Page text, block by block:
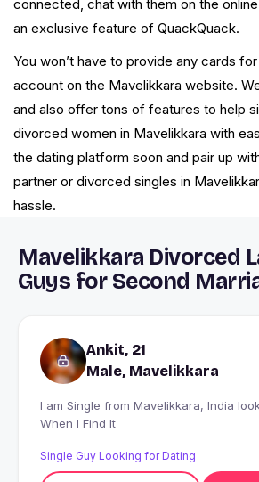
connected, chat with them on the
an exclusive feature of QuackQuack.
You won’t have to provide any cards
account on the Mavelikkara website.
and also offer tons of features to help
divorced women in Mavelikkara with
the dating platform soon and pair up
partner or divorced singles in
hassle.
Mavelikkara Divorced
Guys for Second
Ankit, 21
Male, Mavelikkara
I am Single from Mavelikkara, India looking for I'll Know
When I Find It
Single Guy Looking for Dating